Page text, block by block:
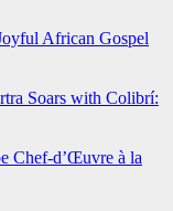
African Gospel
Soars with Colibrí:
Chef-d’Œuvre à la